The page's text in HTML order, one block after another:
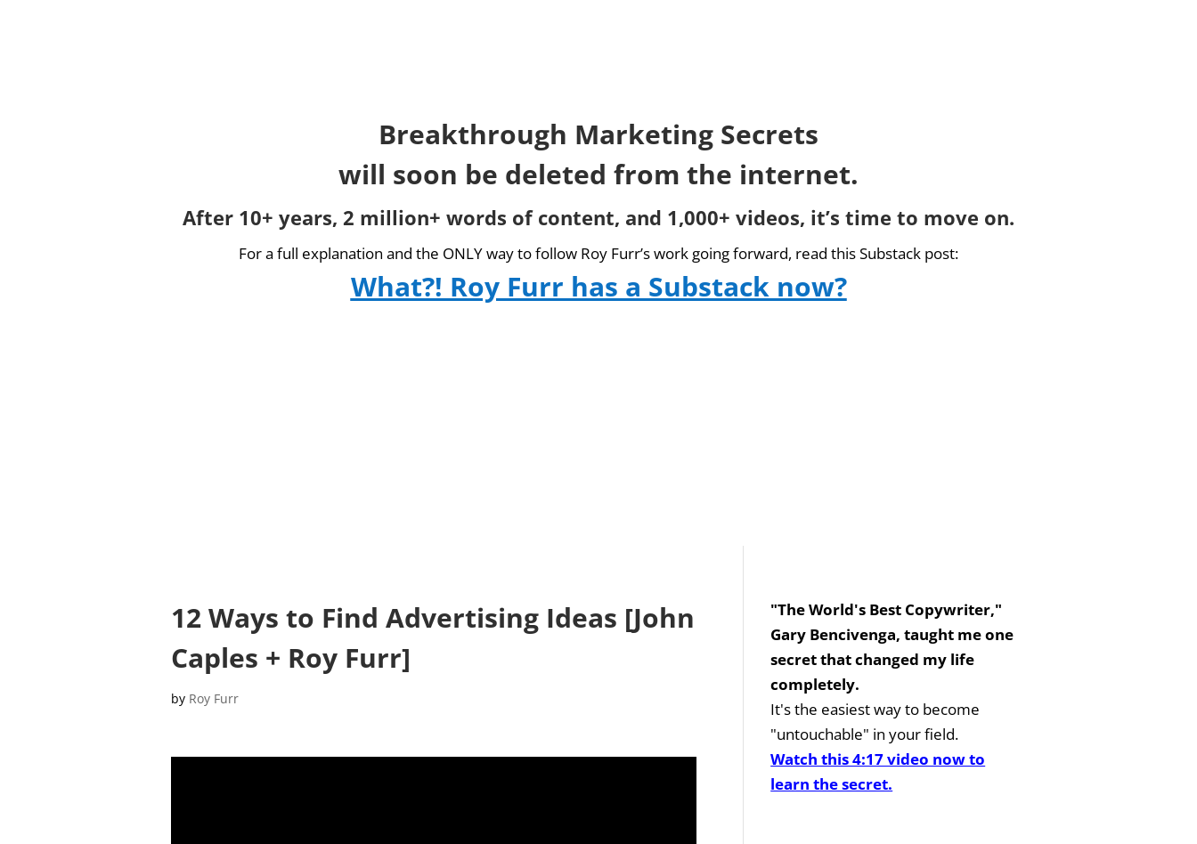
Breakthrough Marketing Secrets
will soon be deleted from the internet.
After 10+ years, 2 million+ words of content, and 1,000+ videos, it’s time to move on.
For a full explanation and the ONLY way to follow Roy Furr’s work going forward, read this Substack post:
What?! Roy Furr has a Substack now?
12 Ways to Find Advertising Ideas [John
Caples + Roy Furr]
by Roy Furr
"The World's Best Copywriter,"
Gary Bencivenga, taught me one
secret that changed my life
completely.
It's the easiest way to become
"untouchable" in your field.
Watch this 4:17 video now to
learn the secret.